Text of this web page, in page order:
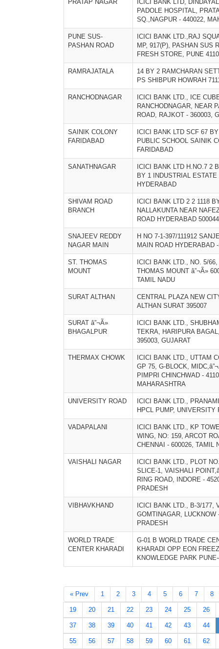
PRATAP NAGAR
ICICI BANK LTD,
PADOLE HOSPITAL,
SQ.,NAGPUR - 440022,
PUNE SUS-
PASHAN ROAD
ICICI BANK LTD.,RAJ
MP, 917(P), PASHAN SUS
FRESH STORE, PUNE
RAMRAJATALA
14 BY 2 RAMCHARAN
PS SHIBPUR HOWRAH
RANCHODNAGAR
ICICI BANK LTD., ICE
RANCHODNAGAR, NEAR
ROAD, RAJKOT - 360003,
SAINIK COLONY
FARIDABAD
ICICI BANK LTD SCF 67
PUBLIC SCHOOL SAINIK
FARIDABAD
SANATHNAGAR
ICICI BANK LTD H.NO.7 2
BY 1 INDUSTRIAL
HYDERABAD
SHIVAM ROAD
BRANCH
ICICI BANK LTD 2 2 1118
NALLAKUNTA NEAR
ROAD HYDERABAD 500044
SNAJEEV REDDY
NAGAR MAIN
H NO 7-1-397/111912
MAIN ROAD HYDERABAD
ST. THOMAS
MOUNT
ICICI BANK LTD., NO. 5/
THOMAS MOUNT â”¬Ã»
TAMIL NADU
SURAT ALTHAN
CENTRAL PLAZA NEW
ALTHAN SURAT 395007
SURAT â”¬Ã»
BHAGALPUR
ICICI BANK LTD.,
TEKRA, HARIPURA
395003, GUJARAT
THERMAX CHOWK
ICICI BANK LTD., UTTAM
GP 75, G-BLOCK,
PIMPRI CHINCHWAD -
MAHARASHTRA
UNIVERSITY ROAD
ICICI BANK LTD.,
HPCL PUMP, UNIVERSITY
VADAPALANI
ICICI BANK LTD., KP
WING, NO: 159, ARCOT
CHENNAI - 600026, TAMIL
VAISHALI NAGAR
ICICI BANK LTD., PLOT
SLICE-1, VAISHALI
RING ROAD, INDORE -
PRADESH
VIBHAVKHAND
ICICI BANK LTD., B-3/177,
GOMTINAGAR, LUCKNOW
PRADESH
WORLD TRADE
CENTER KHARADI
G-01 B WORLD TRADE
KHARADI OPP EON
KNOWLEDGE PARK
« Prev 1 2 3 4 5 6 7 8
19 20 21 22 23 24 25 26
37 38 39 40 41 42 43 44
55 56 57 58 59 60 61 62